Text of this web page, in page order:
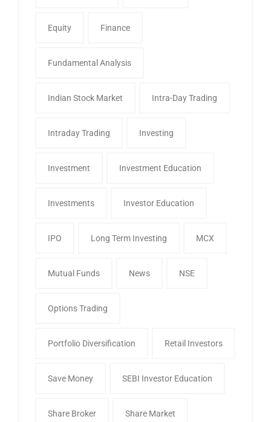
Equity Finance
Fundamental Analysis
Indian Stock Market Intra-Day Trading
Intraday Trading Investing
Investment Investment Education
Investments Investor Education
IPO Long Term Investing MCX
Mutual Funds News NSE
Options Trading
Portfolio Diversification Retail Investors
Save Money SEBI Investor Education
Share Broker Share Market